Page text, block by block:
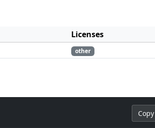
Licenses
other
Copy